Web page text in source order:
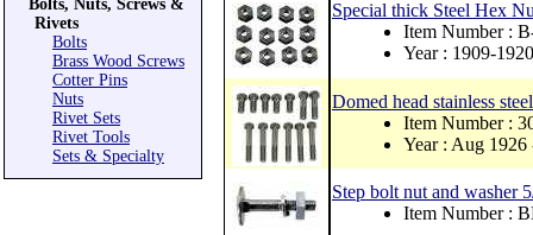
Bolts, Nuts, Screws &
Rivets
Bolts
Brass Wood Screws
Cotter Pins
Nuts
Rivet Sets
Rivet Tools
Sets & Specialty
Special thick Steel Hex
Item Number :
Year : 1909-1920
Domed head stainless
Item Number :
Year : Aug 1926
Step bolt nut and washer
Item Number :